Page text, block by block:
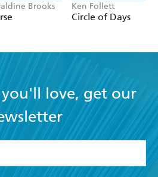
Brooks Ken Follett
Circle of Days
love, get our